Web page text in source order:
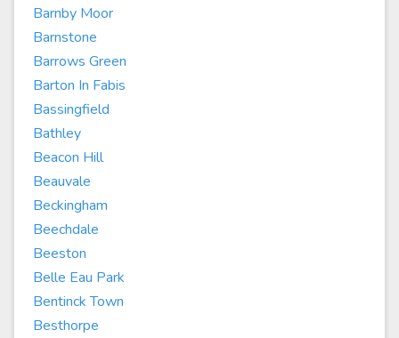
Barnby Moor
Barnstone
Barrows Green
Barton In Fabis
Bassingfield
Bathley
Beacon Hill
Beauvale
Beckingham
Beechdale
Beeston
Belle Eau Park
Bentinck Town
Besthorpe